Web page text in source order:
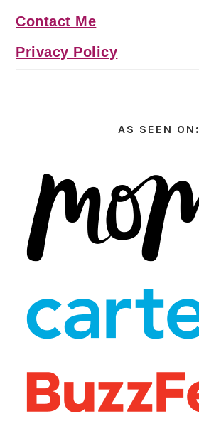
Contact Me
Privacy Policy
AS SEEN ON: